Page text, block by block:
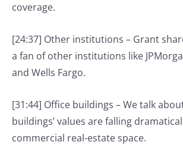
coverage.
[24:37] Other institutions – Grant
a fan of other institutions like
and Wells Fargo.
[31:44] Office buildings – We talk
buildings’ values are falling
commercial real-estate space.